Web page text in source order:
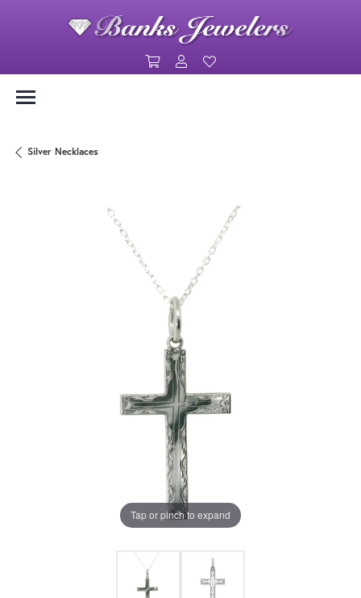
Toggle Shopping Cart Menu
Toggle My Account Menu
Silver Necklaces
Tap or pinch to expand